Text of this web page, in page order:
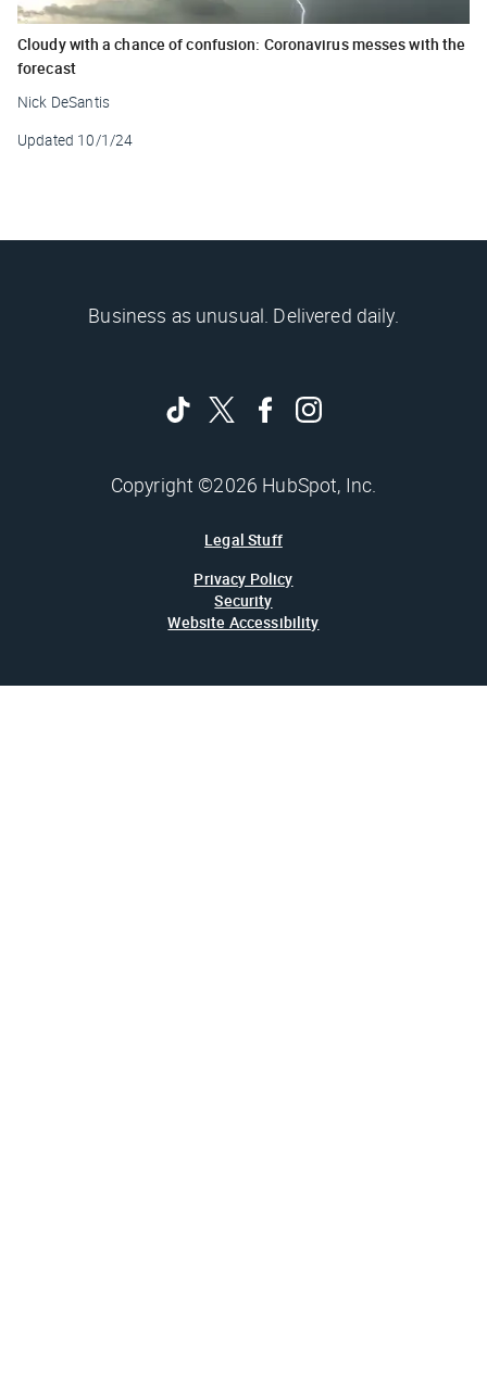
Cloudy with a chance of confusion: Coronavirus messes with the
forecast
Nick DeSantis
Updated 10/1/24
Business as unusual. Delivered daily.
Copyright ©2026 HubSpot, Inc.
Legal Stuff
Privacy Policy
Security
Website Accessibility